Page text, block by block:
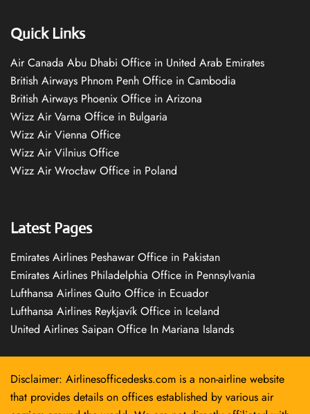
Quick Links
Air Canada Abu Dhabi Office in United Arab Emirates
British Airways Phnom Penh Office in Cambodia
British Airways Phoenix Office in Arizona
Wizz Air Varna Office in Bulgaria
Wizz Air Vienna Office
Wizz Air Vilnius Office
Wizz Air Wrocław Office in Poland
Latest Pages
Emirates Airlines Peshawar Office in Pakistan
Emirates Airlines Philadelphia Office in Pennsylvania
Lufthansa Airlines Quito Office in Ecuador
Lufthansa Airlines Reykjavík Office in Iceland
United Airlines Saipan Office In Mariana Islands
Disclaimer: Airlinesofficedesks.com is a non-airline website
that provides details on offices established by various air